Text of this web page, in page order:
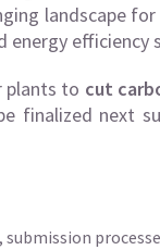
landscape
energy
plants to cut
finalized next